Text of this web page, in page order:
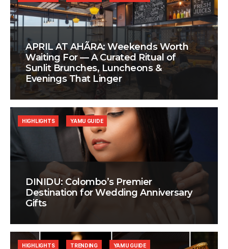
APRIL AT AHÃRA: Weekends Worth
Waiting For — A Curated Ritual of
Sunlit Brunches, Luncheons &
Evenings That Linger
DINIDU: Colombo’s Premier
Destination for Wedding Anniversary
Gifts
HIGHLIGHTS YAMU GUIDE
HIGHLIGHTS TRENDING YAMU GUIDE